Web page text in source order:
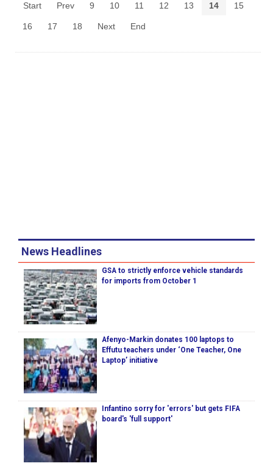
Start Prev 9 10 11 12 13 14 15
16 17 18 Next End
News Headlines
GSA to strictly enforce vehicle standards
for imports from October 1
Afenyo-Markin donates 100 laptops to
Effutu teachers under ‘One Teacher, One
Laptop’ initiative
Infantino sorry for 'errors' but gets FIFA
board's 'full support'